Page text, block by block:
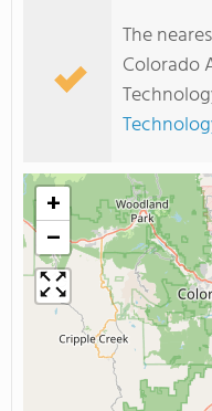
The
Colorado
+
−